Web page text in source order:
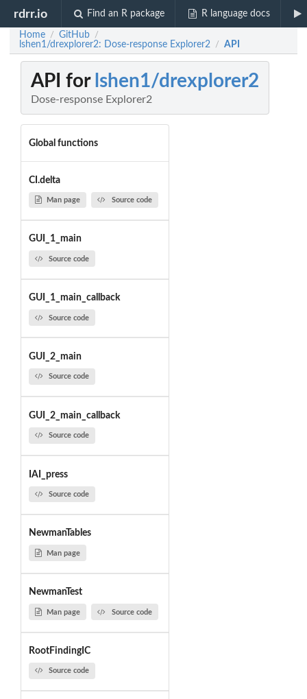
rdrr.io Find an R package R language docs
Home / GitHub /
lshen1/drexplorer2: Dose-response Explorer2 / API
API for lshen1/drexplorer2
Dose-response Explorer2
Global functions
CI.delta
Man page Source code
GUI_1_main
Source code
GUI_1_main_callback
Source code
GUI_2_main
Source code
GUI_2_main_callback
Source code
IAI_press
Source code
NewmanTables
Man page
NewmanTest
Man page Source code
RootFindingIC
Source code